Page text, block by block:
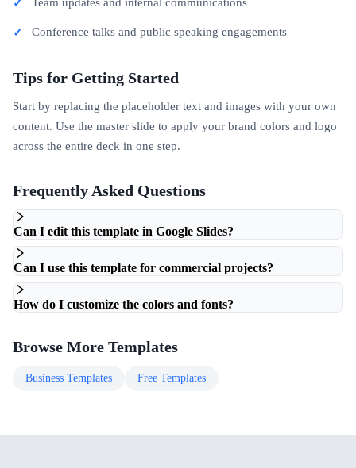
Conference talks and public speaking engagements
Tips for Getting Started
Start by replacing the placeholder text and images with your own
content. Use the master slide to apply your brand colors and logo
across the entire deck in one step.
Frequently Asked Questions
Can I edit this template in Google Slides?
Can I use this template for commercial projects?
How do I customize the colors and fonts?
Browse More Templates
Business Templates Free Templates